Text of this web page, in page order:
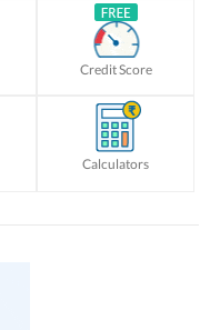
Credit Score
Calculators